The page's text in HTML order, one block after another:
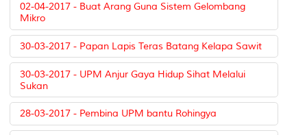
02-04-2017 - Buat Arang Guna Sistem Gelombang
Mikro
30-03-2017 - Papan Lapis Teras Batang Kelapa Sawit
30-03-2017 - UPM Anjur Gaya Hidup Sihat Melalui
Sukan
28-03-2017 - Pembina UPM bantu Rohingya